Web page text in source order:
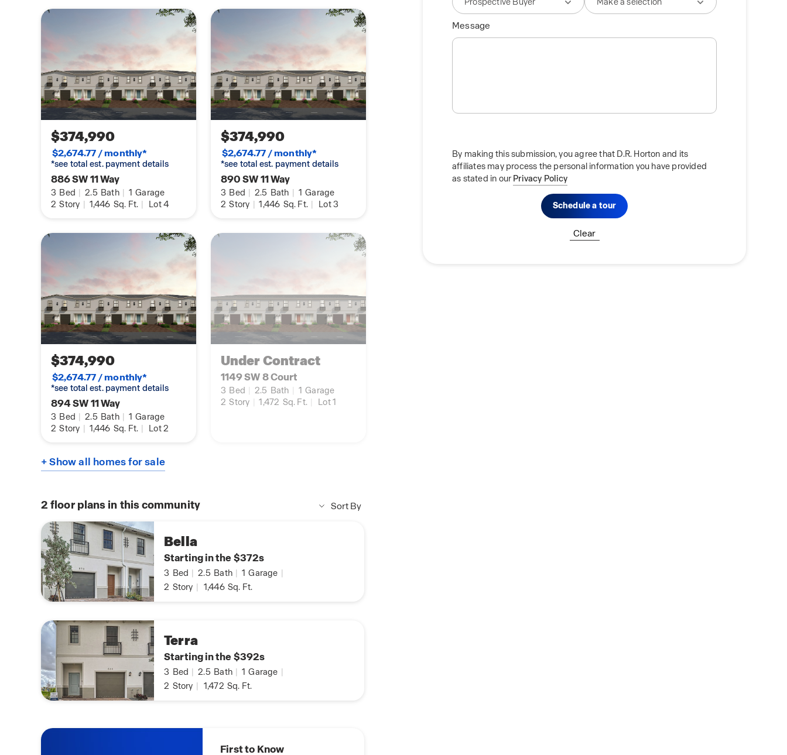
$374,990
$2,674.77 / monthly*
*see total est. payment details
886 SW 11 Way
3 Bed | 2.5 Bath | 1 Garage
2 Story | 1,446 Sq. Ft. | Lot 4
$374,990
$2,674.77 / monthly*
*see total est. payment details
890 SW 11 Way
3 Bed | 2.5 Bath | 1 Garage
2 Story | 1,446 Sq. Ft. | Lot 3
$374,990
$2,674.77 / monthly*
*see total est. payment details
894 SW 11 Way
3 Bed | 2.5 Bath | 1 Garage
2 Story | 1,446 Sq. Ft. | Lot 2
Under Contract
1149 SW 8 Court
3 Bed 2.5 Bath 1 Garage
2 Story 1,472 Sq. Ft. Lot 1
+ Show all homes for sale
2 floor plans in this community Sort By
Bella
Starting in the $372s
3 Bed | 2.5 Bath | 1 Garage |
2 Story | 1,446 Sq. Ft.
Terra
Starting in the $392s
3 Bed | 2.5 Bath | 1 Garage |
2 Story | 1,472 Sq. Ft.
Real Estate Rewards
Message
By making this submission, you agree that D.R. Horton and its
affiliates may process the personal information you have provided
as stated in ourPrivacy Policy